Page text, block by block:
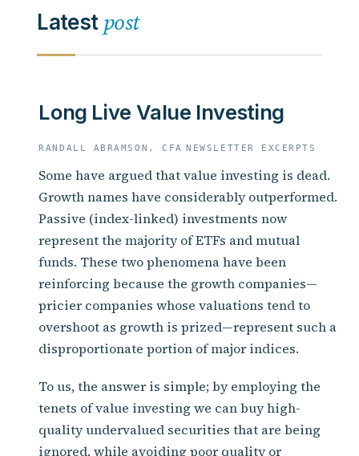
Latest post
Long Live Value Investing
RANDALL ABRAMSON, CFA NEWSLETTER EXCERPTS
Some have argued that value investing is dead.
Growth names have considerably outperformed.
Passive (index-linked) investments now
represent the majority of ETFs and mutual
funds. These two phenomena have been
reinforcing because the growth companies—
pricier companies whose valuations tend to
overshoot as growth is prized—represent such a
disproportionate portion of major indices.
To us, the answer is simple; by employing the
tenets of value investing we can buy high-
quality undervalued securities that are being
ignored, while avoiding poor quality or